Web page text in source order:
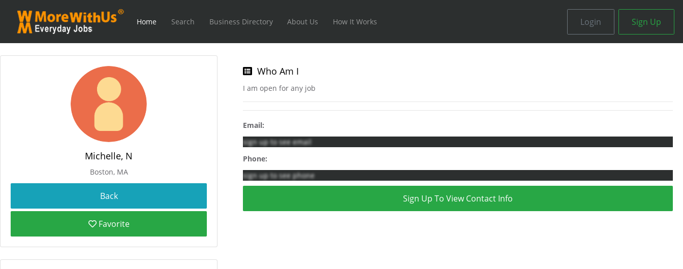
Home Search Business Directory About Us How It Works Login Sign Up
Michelle, N
Boston, MA
Favorite
Who Am I
I am open for any job
Email:
sign up to see email
Phone:
sign up to see phone
Sign Up To View Contact Info